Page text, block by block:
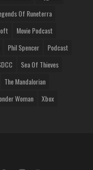
Of Runeterra
Movie Podcast
Phil Spencer
Podcast
Sea Of Thieves
The Mandalorian
Woman Xbox